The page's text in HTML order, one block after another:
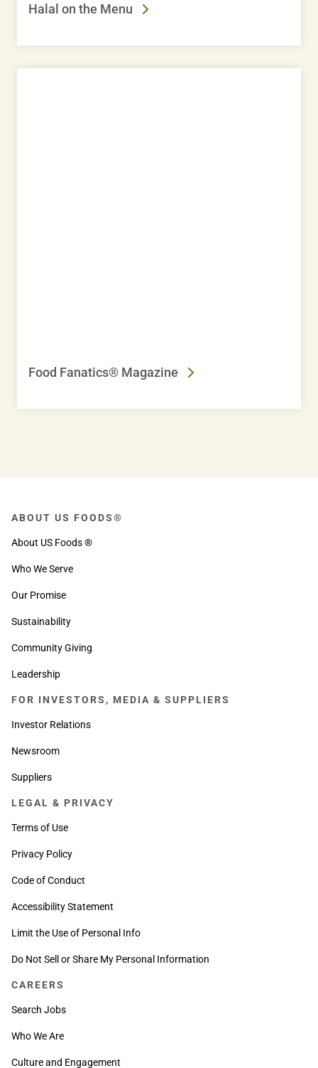
Halal on the Menu
Food Fanatics® Magazine
ABOUT US FOODS®
About US Foods ®
Who We Serve
Our Promise
Sustainability
Community Giving
Leadership
FOR INVESTORS, MEDIA & SUPPLIERS
Investor Relations
Newsroom
Suppliers
LEGAL & PRIVACY
Terms of Use
Privacy Policy
Code of Conduct
Accessibility Statement
Limit the Use of Personal Info
Do Not Sell or Share My Personal Information
CAREERS
Search Jobs
Who We Are
Culture and Engagement